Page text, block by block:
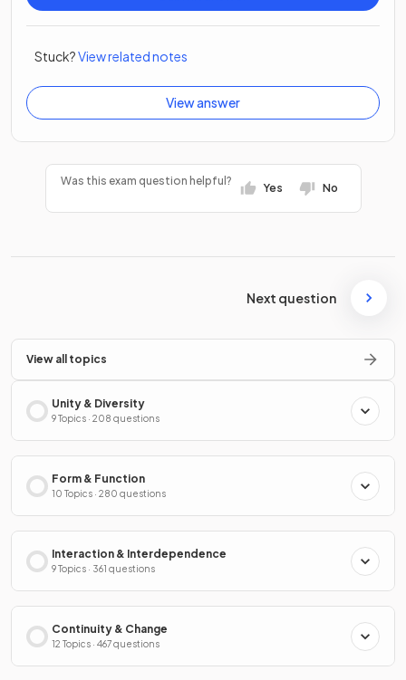
Stuck?View related notes
View answer
Was this exam question helpful?
Yes No
Next question
View all topics
Unity & Diversity
9 Topics · 208 questions
Form & Function
10 Topics · 280 questions
Interaction & Interdependence
9 Topics · 361 questions
Continuity & Change
12 Topics · 467 questions